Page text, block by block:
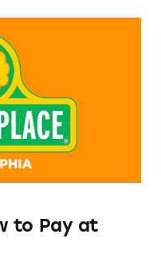
at Sesame Place?
to Pay at